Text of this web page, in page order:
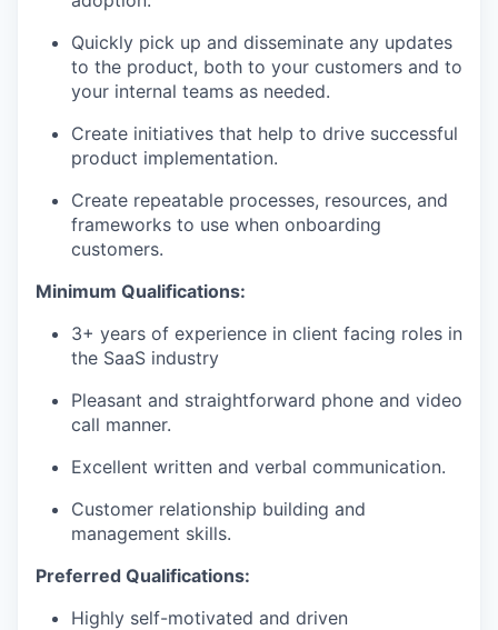
Quickly pick up and disseminate any updates
to the product, both to your customers and to
your internal teams as needed.
Create initiatives that help to drive successful
product implementation.
Create repeatable processes, resources, and
frameworks to use when onboarding
customers.
Minimum Qualifications:
3+ years of experience in client facing roles in
the SaaS industry
Pleasant and straightforward phone and video
call manner.
Excellent written and verbal communication.
Customer relationship building and
management skills.
Preferred Qualifications:
Highly self-motivated and driven